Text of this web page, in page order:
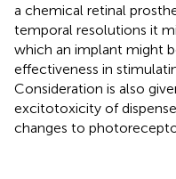
a chemical retinal
temporal resolutions it
which an implant might
effectiveness in
Consideration is also
excitotoxicity of
changes to